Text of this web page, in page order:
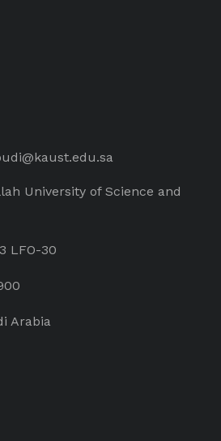
University of Science and
LFO-30
Arabia